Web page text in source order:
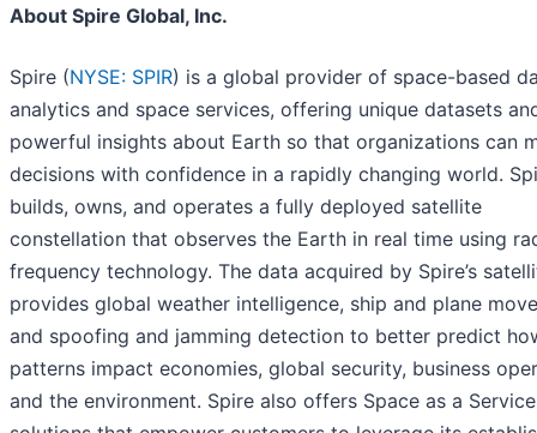
About Spire Global, Inc.
Spire (NYSE: SPIR) is a global provider of space-based
analytics and space services, offering unique datasets
powerful insights about Earth so that organizations can
decisions with confidence in a rapidly changing world.
builds, owns, and operates a fully deployed satellite
constellation that observes the Earth in real time using
frequency technology. The data acquired by Spire’s
provides global weather intelligence, ship and plane
and spoofing and jamming detection to better predict
patterns impact economies, global security, business
and the environment. Spire also offers Space as a Service